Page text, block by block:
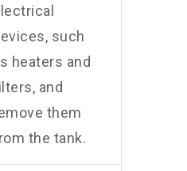
such
heaters and
and
them
the tank.